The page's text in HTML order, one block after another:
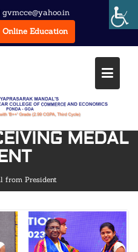
gvmcce@yahoo.in
Online Education
MEDAL
from President